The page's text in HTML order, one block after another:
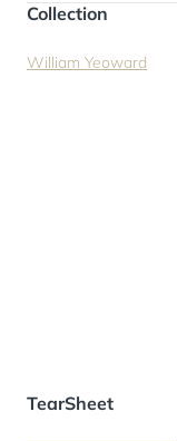
Collection
William Yeoward
TearSheet